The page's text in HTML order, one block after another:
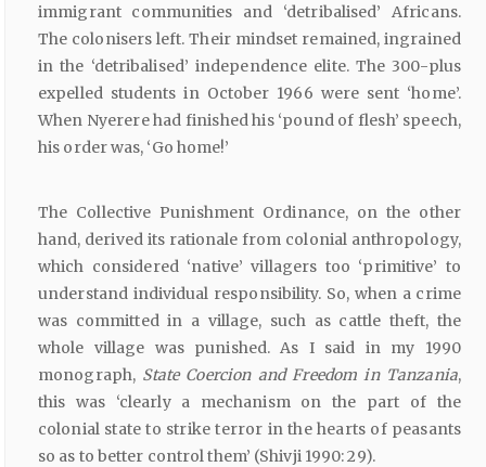
immigrant communities and ‘detribalised’ Africans.
The colonisers left. Their mindset remained, ingrained
in the ‘detribalised’ independence elite. The 300-plus
expelled students in October 1966 were sent ‘home’.
When Nyerere had finished his ‘pound of flesh’ speech,
his order was, ‘Go home!’
The Collective Punishment Ordinance, on the other
hand, derived its rationale from colonial anthropology,
which considered ‘native’ villagers too ‘primitive’ to
understand individual responsibility. So, when a crime
was committed in a village, such as cattle theft, the
whole village was punished. As I said in my 1990
monograph, State Coercion and Freedom in Tanzania,
this was ‘clearly a mechanism on the part of the
colonial state to strike terror in the hearts of peasants
so as to better control them’ (Shivji 1990: 29).